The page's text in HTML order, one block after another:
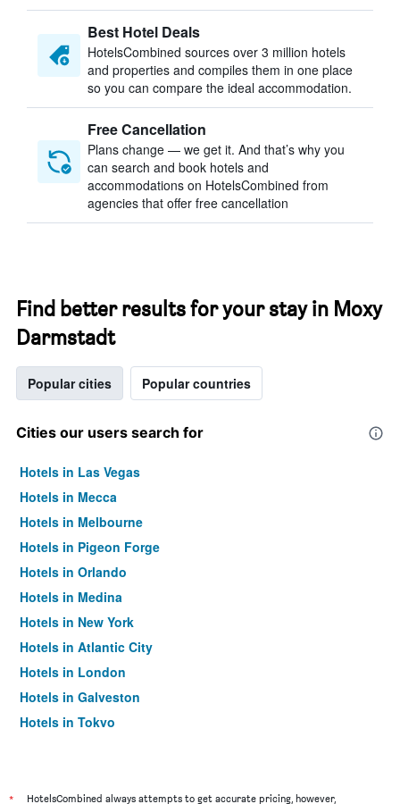
Best Hotel Deals
HotelsCombined sources over 3 million hotels
and properties and compiles them in one place
so you can compare the ideal accommodation.
Free Cancellation
Plans change — we get it. And that’s why you
can search and book hotels and
accommodations on HotelsCombined from
agencies that offer free cancellation
Find better results for your stay in Moxy
Darmstadt
Popular cities Popular countries
Cities our users search for
Hotels in Las Vegas
Hotels in Mecca
Hotels in Melbourne
Hotels in Pigeon Forge
Hotels in Orlando
Hotels in Medina
Hotels in New York
Hotels in Atlantic City
Hotels in London
Hotels in Galveston
Hotels in Tokyo
* HotelsCombined always attempts to get accurate pricing, however,